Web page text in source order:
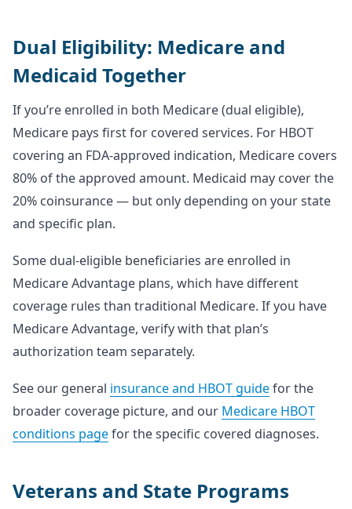
Dual Eligibility: Medicare and
Medicaid Together
If you’re enrolled in both Medicare (dual eligible),
Medicare pays first for covered services. For HBOT
covering an FDA-approved indication, Medicare covers
80% of the approved amount. Medicaid may cover the
20% coinsurance — but only depending on your state
and specific plan.
Some dual-eligible beneficiaries are enrolled in
Medicare Advantage plans, which have different
coverage rules than traditional Medicare. If you have
Medicare Advantage, verify with that plan’s
authorization team separately.
See our general insurance and HBOT guidefor the
broader coverage picture, and our Medicare HBOT
conditions pagefor the specific covered diagnoses.
Veterans and State Programs